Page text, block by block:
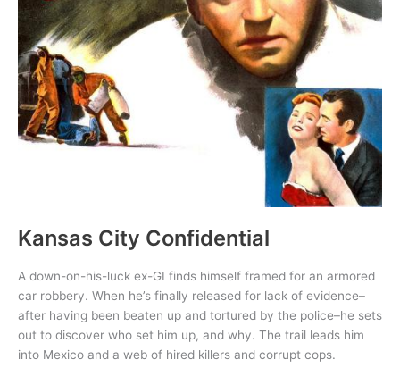
Kansas City Confidential
A down-on-his-luck ex-GI finds himself framed for an armored
car robbery. When he’s finally released for lack of evidence–
after having been beaten up and tortured by the police–he sets
out to discover who set him up, and why. The trail leads him
into Mexico and a web of hired killers and corrupt cops.